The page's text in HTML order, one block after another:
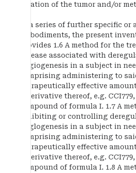
location of the tumor and/or
In a series of further specific or
embodiments, the present
provides 1.6 A method for the
disease associated with
angiogenesis in a subject in
comprising administering to
therapeutically effective
a derivative thereof, e.g. CCI779,
compound of formula I. 1.7 A
inhibiting or controlling
anglogenesis in a subject in
comprising administering to
therapeutically effective
a derivative thereof, e.g. CCI779,
compound of formula I. 1.8 A